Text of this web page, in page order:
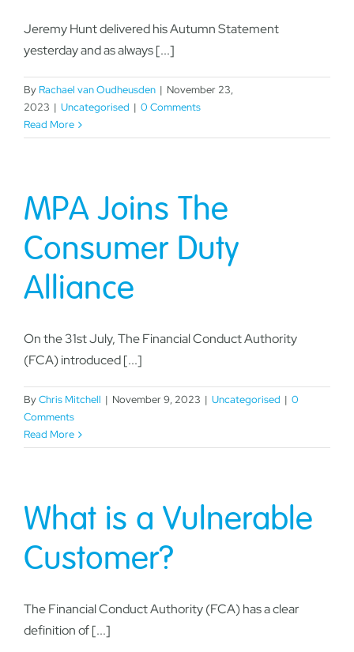
Jeremy Hunt delivered his Autumn Statement
yesterday and as always [...]
By Rachael van Oudheusden | November 23,
2023 | Uncategorised | 0 Comments
Read More
MPA Joins The
Consumer Duty
Alliance
On the 31st July, The Financial Conduct Authority
(FCA) introduced [...]
ByChris Mitchell | November 9, 2023 | Uncategorised | 0
Comments
Read More
What is a Vulnerable
Customer?
The Financial Conduct Authority (FCA) has a clear
definition of [...]